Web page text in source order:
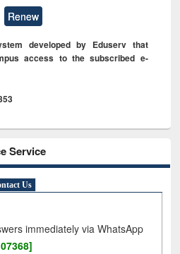
Renew
developed by Eduserv that
access to the subscribed e-
Service
Us
immediately via WhatsApp